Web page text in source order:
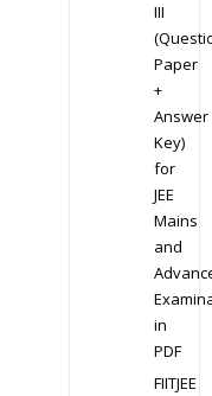
III
Paper
+
Answer
Key)
for
JEE
Mains
and
in
PDF
FIITJEE